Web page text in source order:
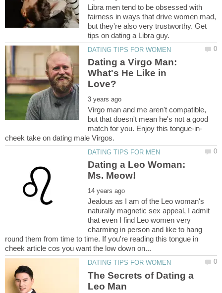
Libra men tend to be obsessed with
fairness in ways that drive women mad,
but they're also very trustworthy. Get
Dating a Virgo Man:
What's He Like in
Virgo man and me aren't compatible,
but that doesn't mean he's not a good
Dating a Leo Woman:
Jealous as I am of the Leo woman's
naturally magnetic sex appeal, I admit
that even I find Leo women very
charming in person and like to hang
round them from time to time. If you're reading this tongue in
The Secrets of Dating a